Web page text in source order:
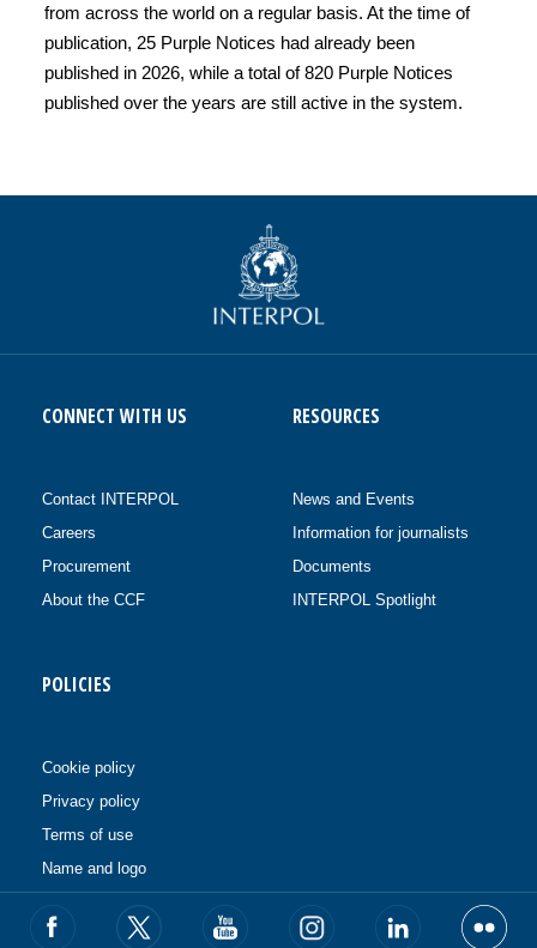
from across the world on a regular basis. At the time of
publication, 25 Purple Notices had already been
published in 2026, while a total of 820 Purple Notices
published over the years are still active in the system.
CONNECT WITH US
Contact INTERPOL
Careers
Procurement
About the CCF
RESOURCES
News and Events
Information for journalists
Documents
INTERPOL Spotlight
POLICIES
Cookie policy
Privacy policy
Terms of use
Name and logo